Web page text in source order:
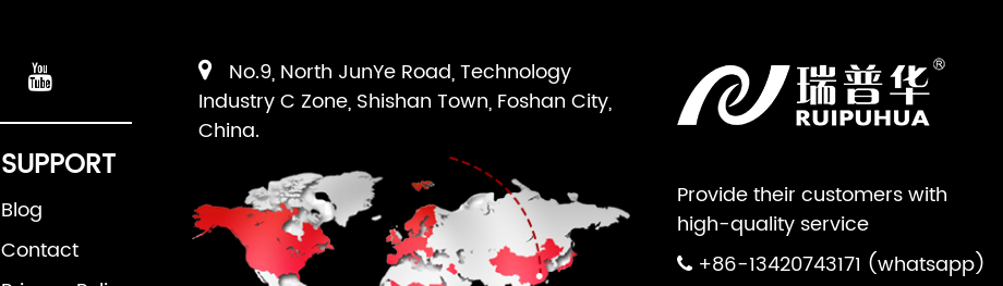
SUPPORT
Blog
Contact
Provide their customers with
high-quality service
+86-13420743171 (whatsapp)
No.9, North JunYe Road, Technology
Industry C Zone, Shishan Town, Foshan City,
China.